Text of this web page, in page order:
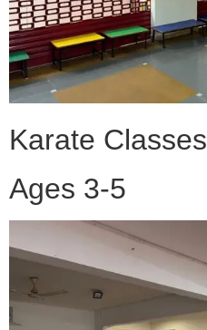
Karate Classes
Ages 3-5